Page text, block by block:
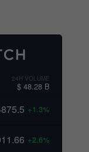
24H VOLUME
$ 48.28 B
+1.3%
+2.6%